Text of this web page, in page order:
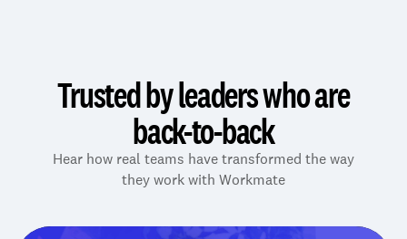
Trusted by leaders who are
back-to-back
Hear how real teams have transformed the way
they work with Workmate